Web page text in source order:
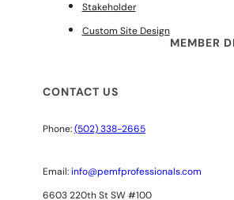
Stakeholder
Custom Site Design
MEMBER
CONTACT US
Phone:(502) 338-2665
Email: info@pemfprofessionals.com
6603 220th St SW #100